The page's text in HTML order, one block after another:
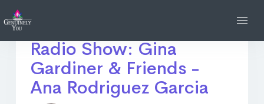
Tune into my *NEW*
Radio Show: Gina
Gardiner & Friends -
Ana Rodriguez Garcia